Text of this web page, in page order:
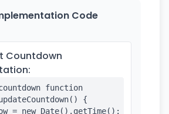
Code
Countdown
function
{
= new Date().getTime();